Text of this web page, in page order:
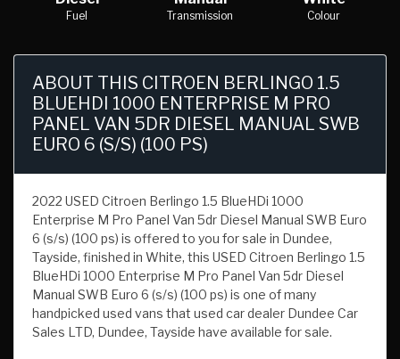
Fuel Transmission Colour
ABOUT THIS CITROEN BERLINGO 1.5
BLUEHDI 1000 ENTERPRISE M PRO
PANEL VAN 5DR DIESEL MANUAL SWB
EURO 6 (S/S) (100 PS)
2022 USED Citroen Berlingo 1.5 BlueHDi 1000
Enterprise M Pro Panel Van 5dr Diesel Manual SWB Euro
6 (s/s) (100 ps) is offered to you for sale in Dundee,
Tayside, finished in White, this USED Citroen Berlingo 1.5
BlueHDi 1000 Enterprise M Pro Panel Van 5dr Diesel
Manual SWB Euro 6 (s/s) (100 ps) is one of many
handpicked used vans that used car dealer Dundee Car
Sales LTD, Dundee, Tayside have available for sale.